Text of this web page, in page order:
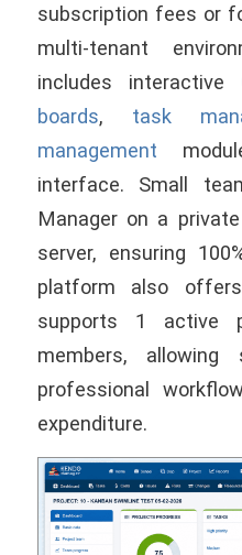
subscription fees or
multi-tenant
includes interactive
boards, task
management
interface. Small
Manager on a
server, ensuring
platform also
supports 1 active
members,
professional
expenditure.